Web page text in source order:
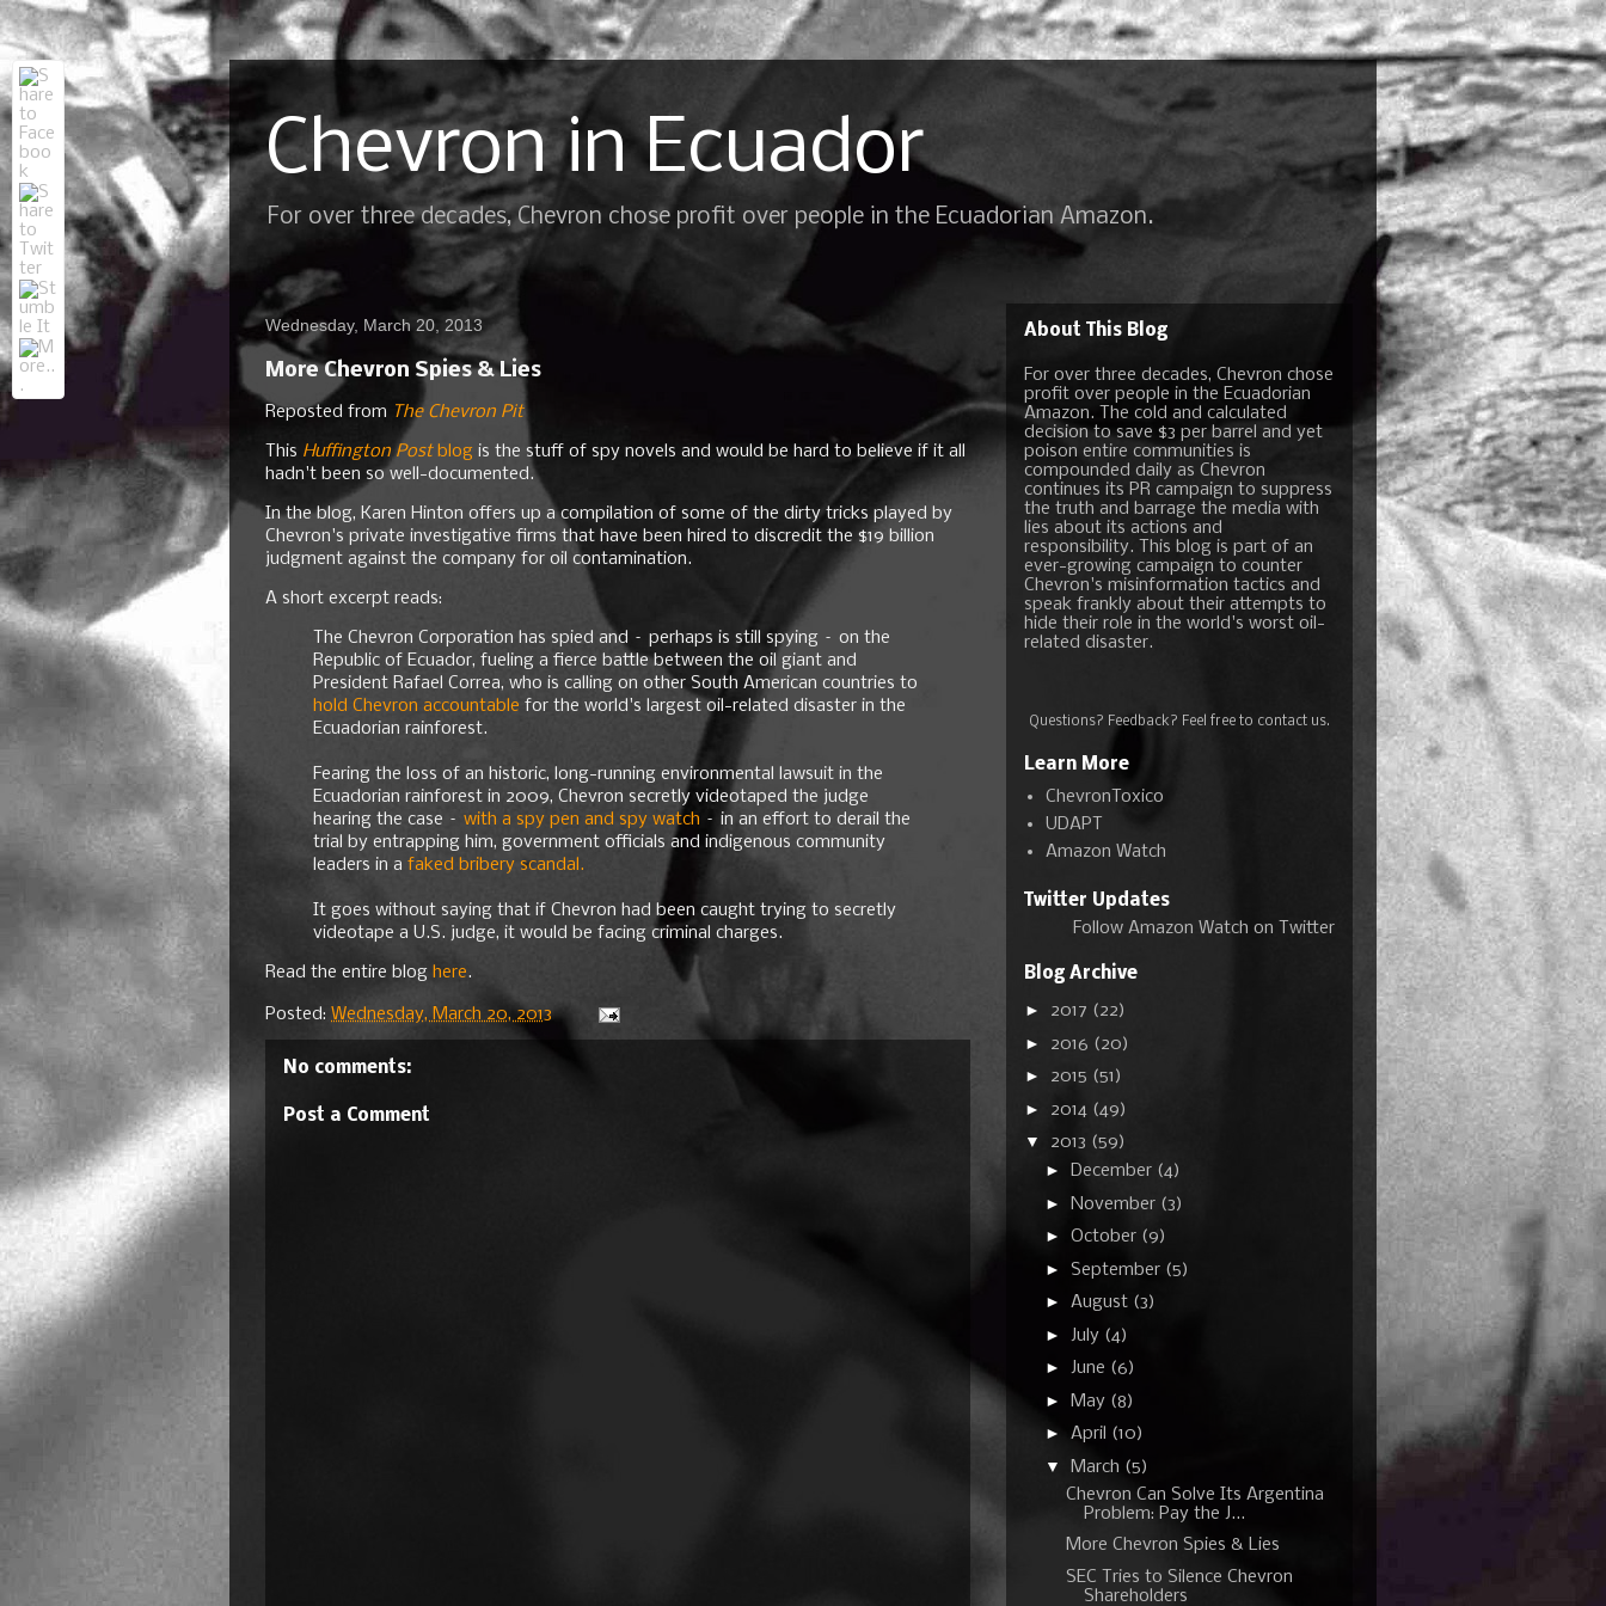
Chevron in Ecuador
For over three decades, Chevron chose profit over people in the Ecuadorian Amazon.
Wednesday, March 20, 2013
More Chevron Spies & Lies
Reposted from The Chevron Pit
This Huffington Postblog is the stuff of spy novels and would be hard to believe if it all
hadn't been so well-documented.
In the blog, Karen Hinton offers up a compilation of some of the dirty tricks played by
Chevron's private investigative firms that have been hired to discredit the $19 billion
judgment against the company for oil contamination.
A short excerpt reads:
The Chevron Corporation has spied and – perhaps is still spying – on the
Republic of Ecuador, fueling a fierce battle between the oil giant and
President Rafael Correa, who is calling on other South American countries to
hold Chevron accountable for the world's largest oil-related disaster in the
Ecuadorian rainforest.
Fearing the loss of an historic, long-running environmental lawsuit in the
Ecuadorian rainforest in 2009, Chevron secretly videotaped the judge
hearing the case – with a spy pen and spy watch – in an effort to derail the
trial by entrapping him, government officials and indigenous community
leaders in a faked bribery scandal.
It goes without saying that if Chevron had been caught trying to secretly
videotape a U.S. judge, it would be facing criminal charges.
Read the entire blog here.
Posted: Wednesday, March 20, 2013
No comments:
Post a Comment
About This Blog
For over three decades, Chevron chose
profit over people in the Ecuadorian
Amazon. The cold and calculated
decision to save $3 per barrel and yet
poison entire communities is
compounded daily as Chevron
continues its PR campaign to suppress
the truth and barrage the media with
lies about its actions and
responsibility. This blog is part of an
ever-growing campaign to counter
Chevron's misinformation tactics and
speak frankly about their attempts to
hide their role in the world's worst oil-
related disaster.
Questions? Feedback? Feel free to contact us.
Learn More
ChevronToxico
UDAPT
Amazon Watch
Twitter Updates
Follow Amazon Watch on Twitter
Blog Archive
► 2017 (22)
► 2016 (20)
► 2015 (51)
► 2014 (49)
▼ 2013 (59)
►
December (4)
►
November (3)
► October (9)
► September (5)
► August (3)
► July (4)
► June (6)
►
May (8)
► April (10)
▼
March (5)
Chevron Can Solve Its Argentina
Problem: Pay the J...
More Chevron Spies & Lies
SEC Tries to Silence Chevron
Shareholders